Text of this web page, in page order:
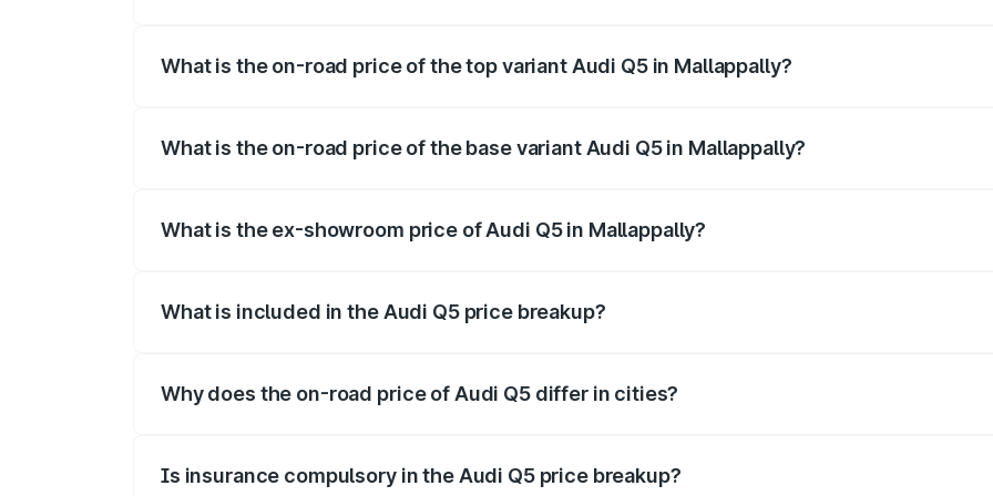
What is the on-road price of the top variant Audi Q5 in Mallappally?
What is the on-road price of the base variant Audi Q5 in Mallappally?
What is the ex-showroom price of Audi Q5 in Mallappally?
What is included in the Audi Q5 price breakup?
Why does the on-road price of Audi Q5 differ in cities?
Is insurance compulsory in the Audi Q5 price breakup?